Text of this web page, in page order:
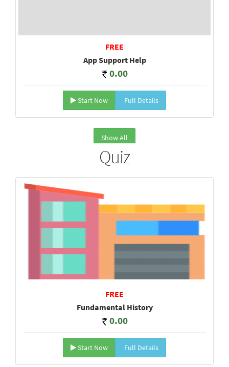
FREE
App Support Help
0.00
Start Now Full Details
Show All
Quiz
FREE
Fundamental History
0.00
Start Now Full Details